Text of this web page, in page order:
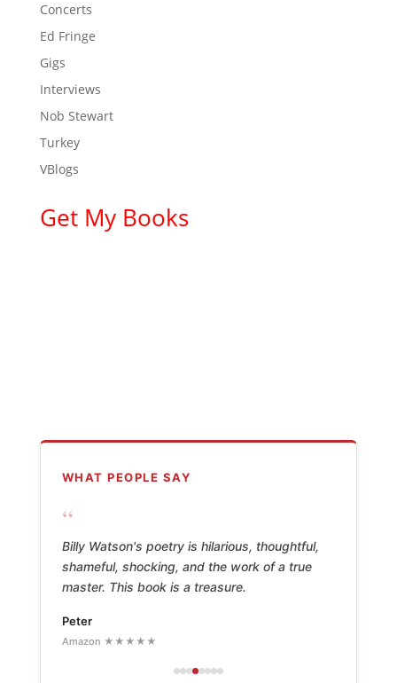
Concerts
Ed Fringe
Gigs
Interviews
Nob Stewart
Turkey
VBlogs
Get My Books
WHAT PEOPLE SAY
“
Billy Watson's poetry is hilarious, thoughtful,
shameful, shocking, and the work of a true
master. This book is a treasure.
Peter
Amazon ★★★★★